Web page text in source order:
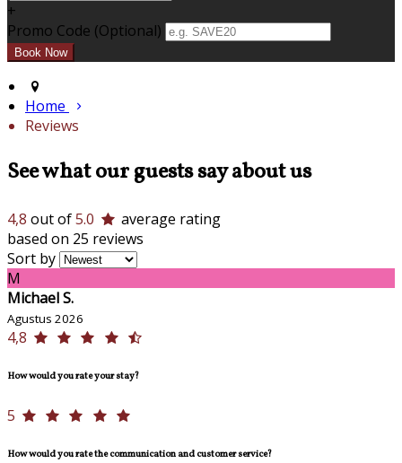
+
Promo Code (Optional)
Home
Reviews
See what our guests say about us
4,8 out of5.0
average rating
based on 25 reviews
Sort by
M
Michael S.
Agustus 2026
4,8
How would you rate your stay?
5
How would you rate the communication and customer service?